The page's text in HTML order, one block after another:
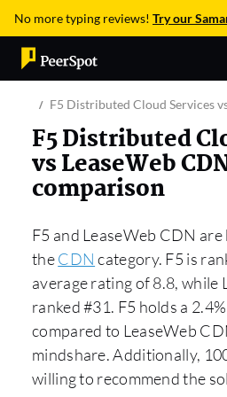
No more typing reviews! Try our
F5 Distributed Cloud Services
F5 Distributed
vs LeaseWeb
comparison
F5 and LeaseWeb CDN
theCDN category. F5 is
average rating of 8.8, while
ranked #31. F5 holds a
compared to LeaseWeb
mindshare. Additionally,
willing to recommend the